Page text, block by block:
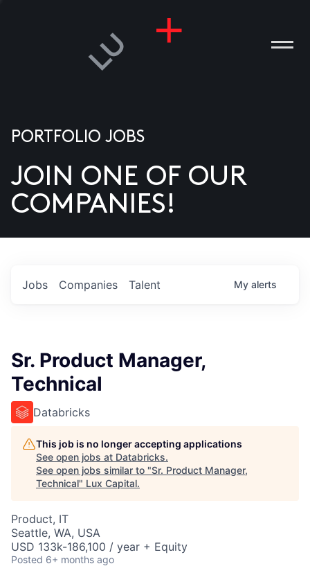
US
PORTFOLIO JOBS
JOIN ONE OF OUR
COMPANIES!
Jobs Companies Talent My alerts
Sr. Product Manager,
Technical
Databricks
This job is no longer accepting applications
See open jobs at Databricks.
See open jobs similar to "Sr. Product Manager,
Technical" Lux Capital.
Product, IT
Seattle, WA, USA
USD 133k-186,100 / year + Equity
Posted 6+ months ago